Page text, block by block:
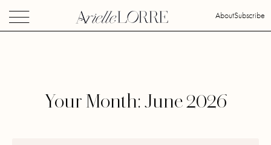
AboutSubscribe
Your Month: June 2026